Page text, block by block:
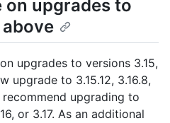
on upgrades to
upgrades to versions 3.15,
upgrade to 3.15.12, 3.16.8,
recommend upgrading to
or 3.17. As an additional